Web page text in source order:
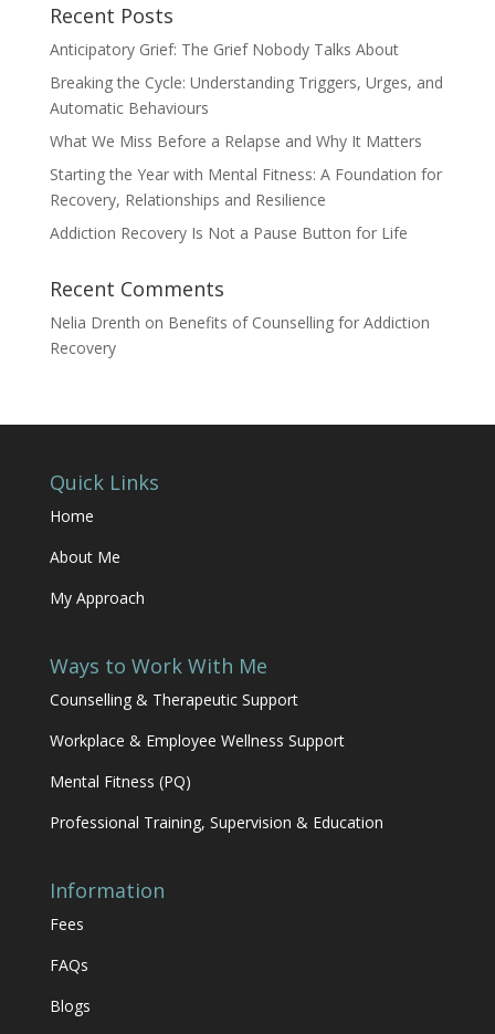
Recent Posts
Anticipatory Grief: The Grief Nobody Talks About
Breaking the Cycle: Understanding Triggers, Urges, and
Automatic Behaviours
What We Miss Before a Relapse and Why It Matters
Starting the Year with Mental Fitness: A Foundation for
Recovery, Relationships and Resilience
Addiction Recovery Is Not a Pause Button for Life
Recent Comments
Nelia Drenth on Benefits of Counselling for Addiction
Recovery
Quick Links
Home
About Me
My Approach
Ways to Work With Me
Counselling & Therapeutic Support
Workplace & Employee Wellness Support
Mental Fitness (PQ)
Professional Training, Supervision & Education
Information
Fees
FAQs
Blogs